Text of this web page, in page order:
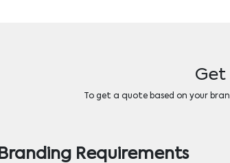
Get
To get a quote based on your
Branding Requirements